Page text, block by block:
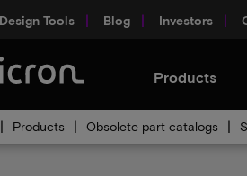
Design Tools Blog Investors
Products
Products Obsolete part catalogs